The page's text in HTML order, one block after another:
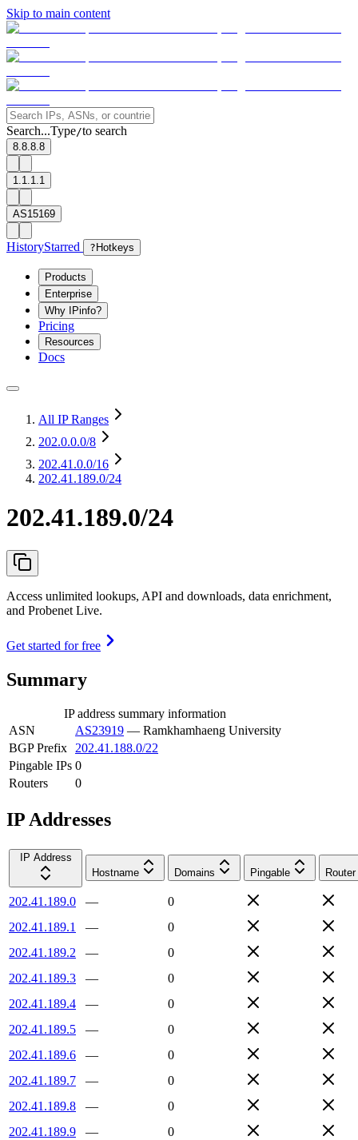
Skip to main content
Search...Type/to search
8.8.8.8
1.1.1.1
AS15169
HistoryStarred ? Hotkeys
Products
Enterprise
Why IPinfo?
Pricing
Resources
Docs
All IP Ranges
202.0.0.0/8
202.41.0.0/16
202.41.189.0/24
202.41.189.0/24
Access unlimited lookups, API and downloads, data enrichment,
and Probenet Live.
Get started for free
Summary
IP address summary information
ASN
AS23919 — Ramkhamhaeng University
BGP Prefix
202.41.188.0/22
Pingable IPs 0
Routers
0
IP Addresses
IP Address
Hostname
Domains Pingable Router
202.41.189.0 —
0
202.41.189.1
—
0
202.41.189.2
—
0
202.41.189.3
—
0
202.41.189.4
—
0
202.41.189.5
—
0
202.41.189.6
—
0
202.41.189.7
—
0
202.41.189.8
—
0
202.41.189.9
—
0